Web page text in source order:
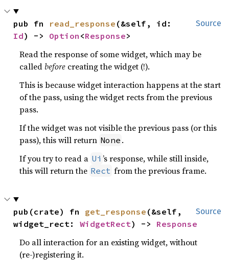
Source
pub fn read_response
Id) -> Option <Response>
Read the response of some widget, which may be
called before creating the widget (!).
This is because widget interaction happens at the start
of the pass, using the widget rects from the previous
pass.
If the widget was not visible the previous pass (or this
pass), this will return None .
If you try to read a Ui ’s response, while still inside,
this will return the Rect from the previous frame.
Source
pub(crate) fn get_response (&self,
widget_rect: WidgetRect) -> Response
Do all interaction for an existing widget, without
(re-)registering it.